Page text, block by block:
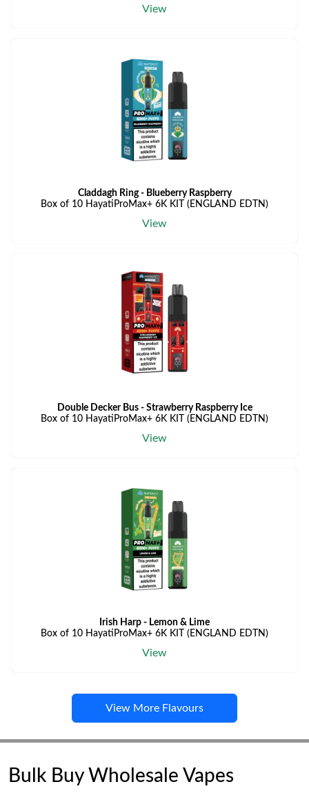
View
Claddagh Ring - Blueberry Raspberry
Box of 10 HayatiProMax+ 6K KIT (ENGLAND EDTN)
View
Double Decker Bus - Strawberry Raspberry Ice
Box of 10 HayatiProMax+ 6K KIT (ENGLAND EDTN)
View
Irish Harp - Lemon & Lime
Box of 10 HayatiProMax+ 6K KIT (ENGLAND EDTN)
View
View More Flavours
Bulk Buy Wholesale Vapes